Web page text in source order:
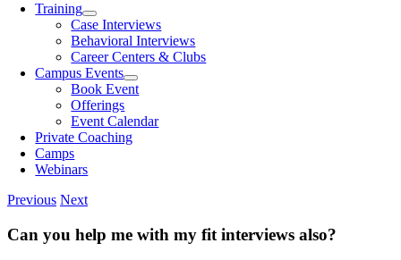
Training
Case Interviews
Behavioral Interviews
Career Centers & Clubs
Campus Events
Book Event
Offerings
Event Calendar
Private Coaching
Camps
Webinars
Previous Next
Can you help me with my fit interviews also?